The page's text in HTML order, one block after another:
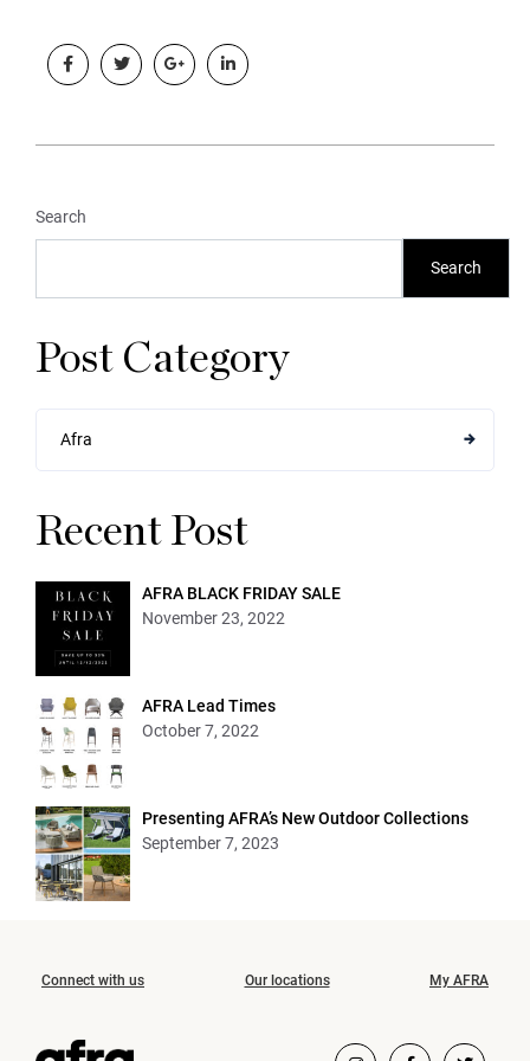
Search
Search
Post Category
Afra
Recent Post
AFRA BLACK FRIDAY SALE
November 23, 2022
AFRA Lead Times
October 7, 2022
Presenting AFRA’s New Outdoor Collections
September 7, 2023
Connect with us Our locations My AFRA